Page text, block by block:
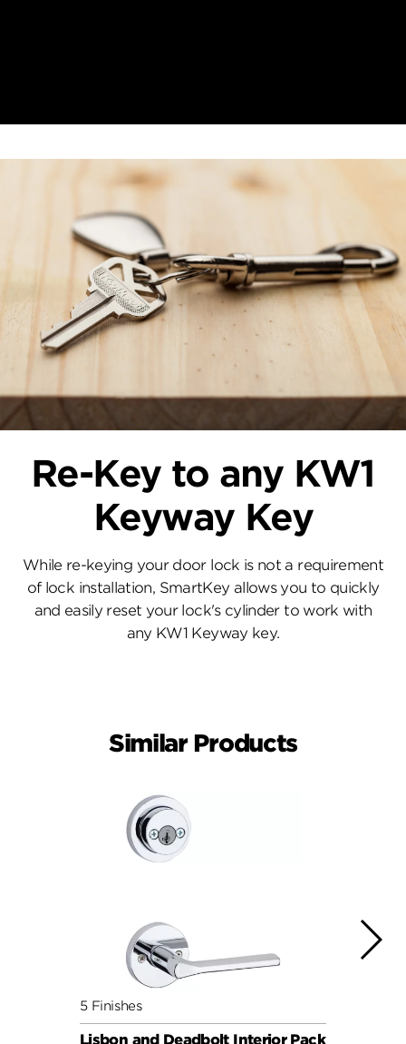
Re-Key to any KW1
Keyway Key
While re-keying your door lock is not a requirement
of lock installation, SmartKey allows you to quickly
and easily reset your lock's cylinder to work with
any KW1 Keyway key.
Similar Products
5 Finishes
Lisbon and Deadbolt Interior Pack